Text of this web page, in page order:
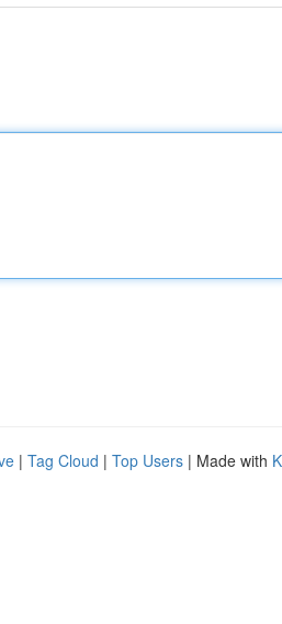
| Tag Cloud | Top Users | Made with